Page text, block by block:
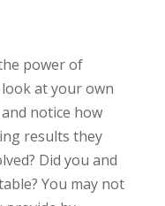
power of
at your own
notice how
results they
Did you and
You may not